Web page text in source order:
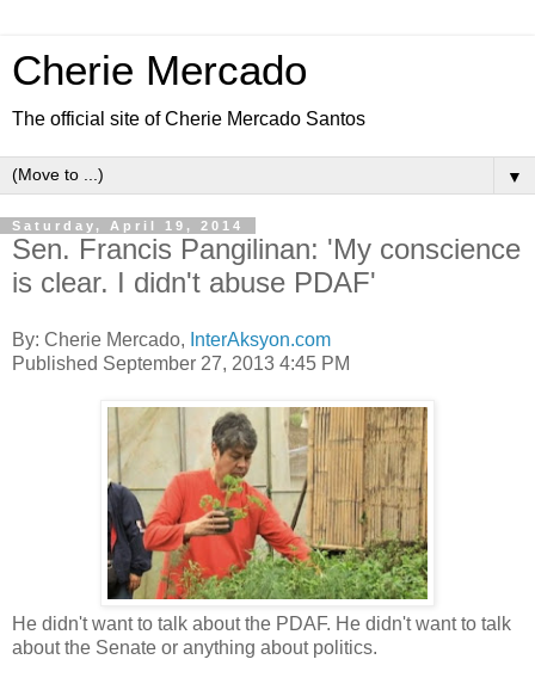
Cherie Mercado
The official site of Cherie Mercado Santos
▼
Saturday, April 19, 2014
Sen. Francis Pangilinan: 'My conscience
is clear. I didn't abuse PDAF'
By: Cherie Mercado, InterAksyon.com
Published September 27, 2013 4:45 PM
He didn't want to talk about the PDAF. He didn't want to talk
about the Senate or anything about politics.